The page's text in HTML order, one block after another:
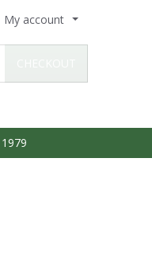
My account